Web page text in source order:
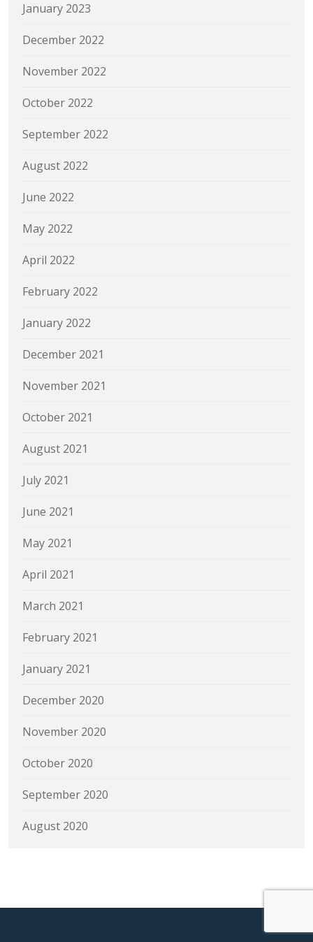
January 2023
December 2022
November 2022
October 2022
September 2022
August 2022
June 2022
May 2022
April 2022
February 2022
January 2022
December 2021
November 2021
October 2021
August 2021
July 2021
June 2021
May 2021
April 2021
March 2021
February 2021
January 2021
December 2020
November 2020
October 2020
September 2020
August 2020